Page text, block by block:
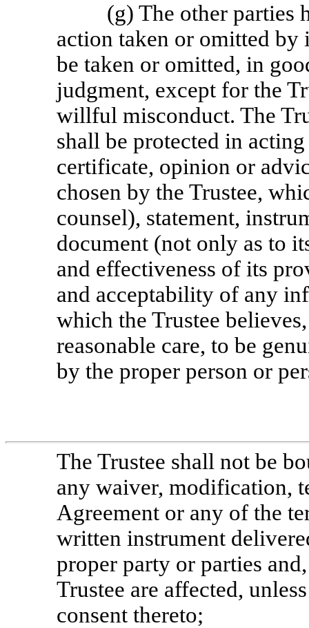
(g) The other parties
action taken or omitted
be taken or omitted, in
judgment, except for the
willful misconduct. The
shall be protected in
certificate, opinion or
chosen by the Trustee,
counsel), statement,
document (not only as to
and effectiveness of its
and acceptability of any
which the Trustee
reasonable care, to be
by the proper person or
The Trustee shall not be
any waiver, modification,
Agreement or any of the
written instrument
proper party or parties
Trustee are affected,
consent thereto;